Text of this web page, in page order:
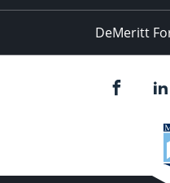
DeMeritt